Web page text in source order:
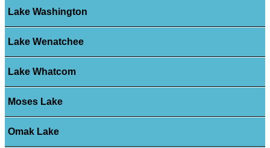
Lake Washington
Lake Wenatchee
Lake Whatcom
Moses Lake
Omak Lake